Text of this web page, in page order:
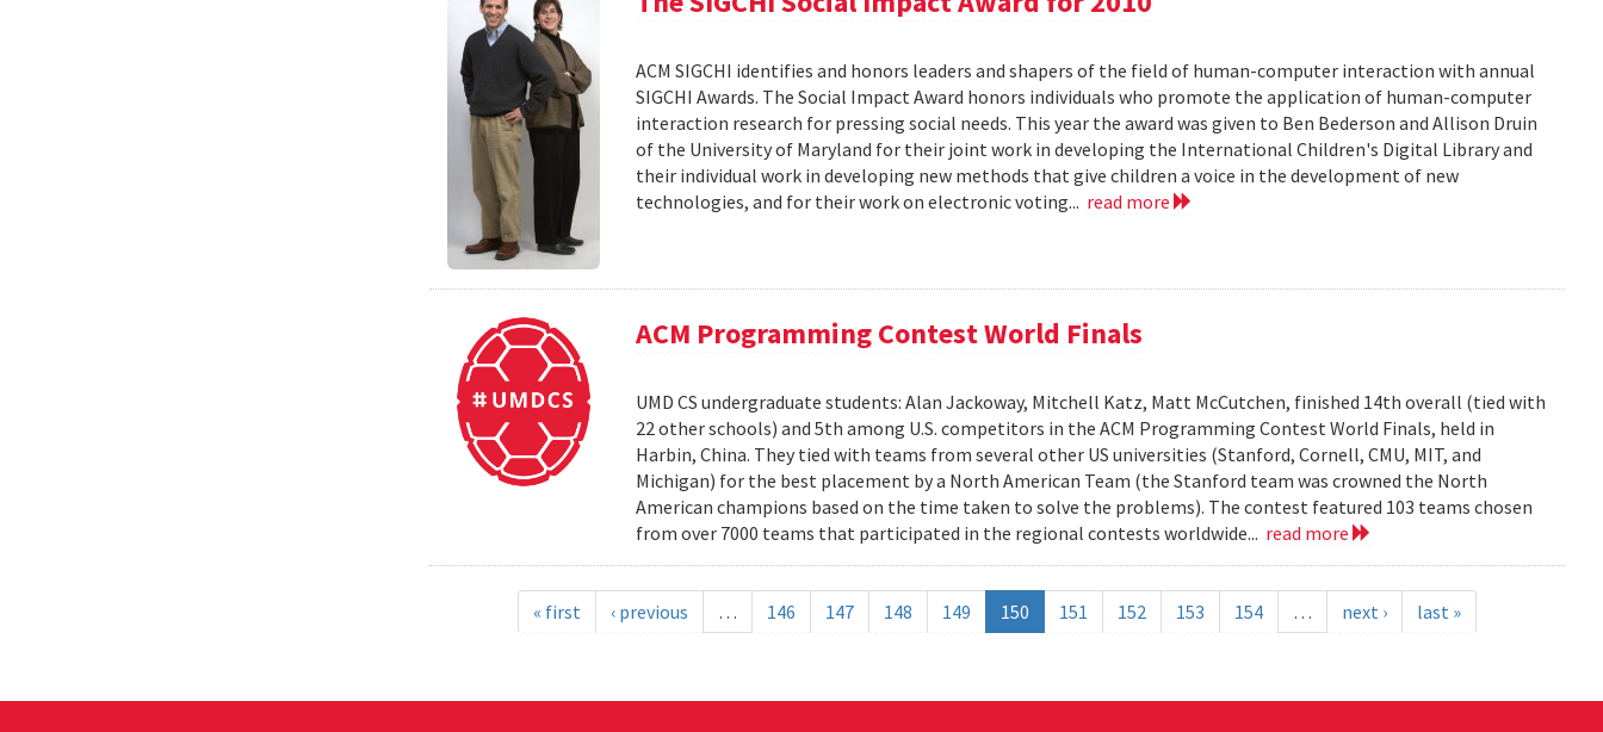
ACM SIGCHI identifies and honors leaders and shapers of the field of human-computer interaction with annual
SIGCHI Awards. The Social Impact Award honors individuals who promote the application of human-computer
interaction research for pressing social needs. This year the award was given to Ben Bederson and Allison Druin
of the University of Maryland for their joint work in developing the International Children's Digital Library and
their individual work in developing new methods that give children a voice in the development of new
technologies, and for their work on electronic voting... read more
ACM Programming Contest World Finals
UMD CS undergraduate students: Alan Jackoway, Mitchell Katz, Matt McCutchen, finished 14th overall (tied with
22 other schools) and 5th among U.S. competitors in the ACM Programming Contest World Finals, held in
Harbin, China. They tied with teams from several other US universities (Stanford, Cornell, CMU, MIT, and
Michigan) for the best placement by a North American Team (the Stanford team was crowned the North
American champions based on the time taken to solve the problems). The contest featured 103 teams chosen
from over 7000 teams that participated in the regional contests worldwide... read more
« first ‹ previous … 146 147 148 149 150 151 152 153 154 … next › last »